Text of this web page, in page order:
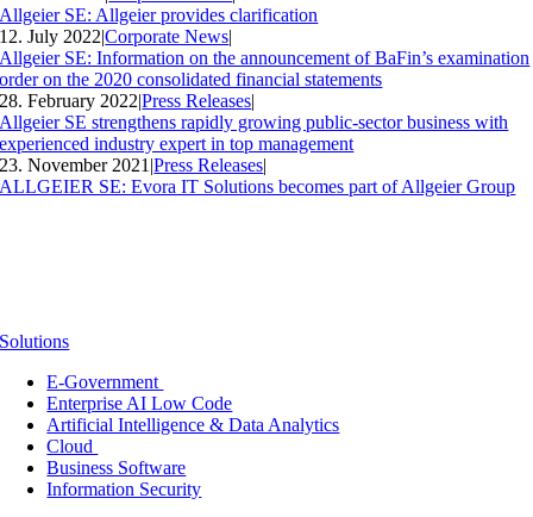
Allgeier SE: Allgeier provides clarification
12. July 2022|Corporate News|
Allgeier SE: Information on the announcement of BaFin’s examination
order on the 2020 consolidated financial statements
28. February 2022|Press Releases|
Allgeier SE strengthens rapidly growing public-sector business with
experienced industry expert in top management
23. November 2021 |Press Releases|
ALLGEIER SE: Evora IT Solutions becomes part of Allgeier Group
Solutions
E-Government
Enterprise AI Low Code
Artificial Intelligence & Data Analytics
Cloud
Business Software
Information Security